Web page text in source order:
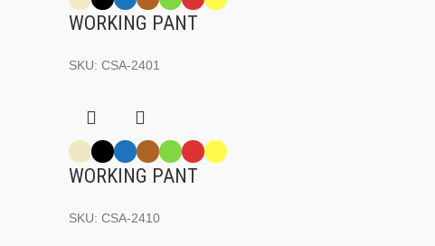
WORKING PANT
SKU: CSA-2401
WORKING PANT
SKU: CSA-2410